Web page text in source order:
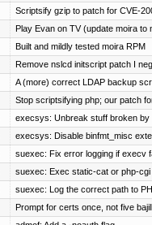
Scriptsify gzip to patch for CVE-
Play Evan on TV (update moira to
Built and mildly tested moira RPM
Remove nslcd initscript patch I
A (more) correct LDAP backup
Stop scriptsifying php; our patch
execsys: Unbreak stuff broken by
execsys: Disable binfmt_misc
suexec: Fix error logging if execv
suexec: Exec static-cat or php-
suexec: Log the correct path to
Prompt for certs once, not five